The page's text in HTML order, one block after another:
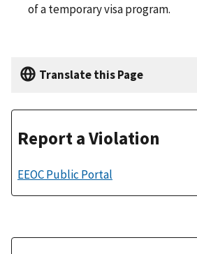
of a temporary visa program.
Translate this Page
Report a Violation
EEOC Public Portal